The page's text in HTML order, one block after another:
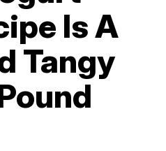
Is A
Tangy